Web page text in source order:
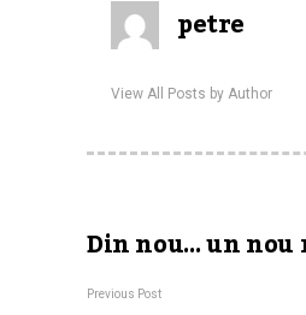
petre
View All Posts by Author
Din nou… un nou
Previous Post